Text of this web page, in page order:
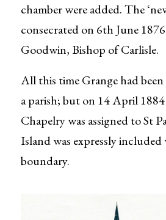
chamber were added. The
consecrated on 6th June
Goodwin, Bishop of Carlisle.
All this time Grange had
a parish; but on 14 April
Chapelry was assigned to St
Island was expressly
boundary.